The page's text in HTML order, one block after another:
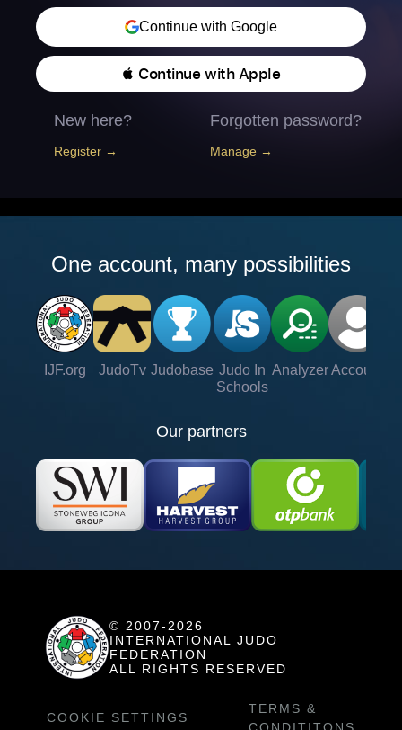
Continue with Google
 Continue with Apple
New here?
Register →
Forgotten password?
Manage →
One account, many possibilities
IJF.org JudoTv Judobase Judo In
Schools
Analyzer Account
Our partners
© 2007-2026
INTERNATIONAL JUDO
FEDERATION
ALL RIGHTS RESERVED
COOKIE SETTINGS
TERMS &